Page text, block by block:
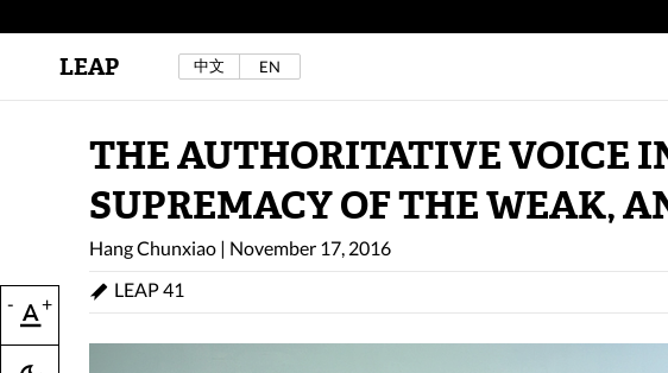
Au Sow Yee & Chen Yow-Ruu (Her Lab Space),
project in LEAP F/W 2025 "ACROSS THE SEA"
LEAP 中文 EN
- +
THE AUTHORITATIVE VOICE
SUPREMACY OF THE WEAK,
Hang Chunxiao | November 17, 2016
LEAP 41